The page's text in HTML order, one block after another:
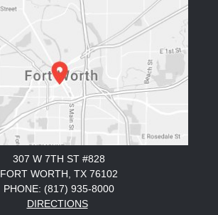
307 W 7TH ST #828
FORT WORTH, TX 76102
PHONE: (817) 935-8000
DIRECTIONS